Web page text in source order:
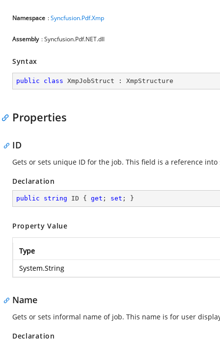
Namespace :Syncfusion.Pdf.Xmp
Assembly : Syncfusion.Pdf.NET.dll
Syntax
public class XmpJobStruct : XmpStructure
Properties
ID
Gets or sets unique ID for the job. This field is a reference
Declaration
public string ID { get ; set ; }
Property Value
Type
System.String
Name
Gets or sets informal name of job. This name is for user
Declaration